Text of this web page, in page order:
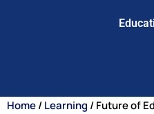
Home/Learning / Future of